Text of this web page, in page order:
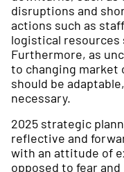
disruptions and
actions such as
logistical resources
Furthermore, as
to changing market
should be
necessary.
2025 strategic
reflective and
with an attitude of
opposed to fear